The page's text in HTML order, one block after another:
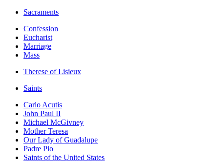
Sacraments
Confession
Eucharist
Marriage
Mass
Therese of Lisieux
Saints
Carlo Acutis
John Paul II
Michael McGivney
Mother Teresa
Our Lady of Guadalupe
Padre Pio
Saints of the United States